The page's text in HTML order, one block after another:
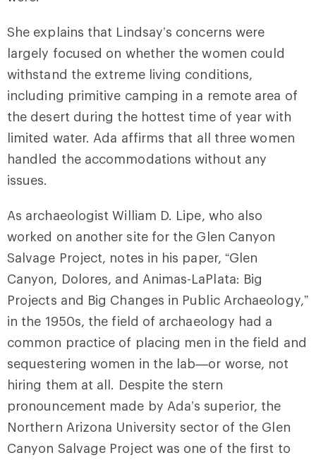
She explains that Lindsay’s concerns were
largely focused on whether the women could
withstand the extreme living conditions,
including primitive camping in a remote area of
the desert during the hottest time of year with
limited water. Ada affirms that all three women
handled the accommodations without any
issues.
As archaeologist William D. Lipe, who also
worked on another site for the Glen Canyon
Salvage Project, notes in his paper, “Glen
Canyon, Dolores, and Animas-LaPlata: Big
Projects and Big Changes in Public Archaeology,”
in the 1950s, the field of archaeology had a
common practice of placing men in the field and
sequestering women in the lab—or worse, not
hiring them at all. Despite the stern
pronouncement made by Ada’s superior, the
Northern Arizona University sector of the Glen
Canyon Salvage Project was one of the first to